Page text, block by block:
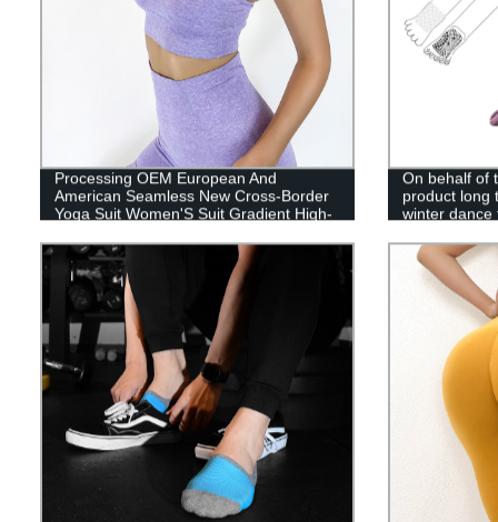
Processing OEM European And
American Seamless New Cross-Border
Yoga Suit Women'S Suit Gradient High-
Hollow Vest
On behalf of
product long
winter dance